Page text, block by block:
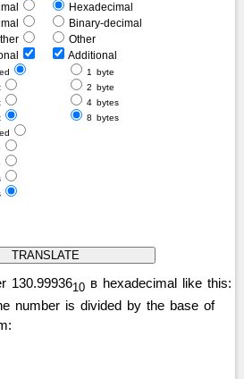
Hexadecimal
Binary-decimal
Other
Additional
1 byte
2 byte
4 bytes
8 bytes
130.9993610 в hexadecimal like this:
number is divided by the base of